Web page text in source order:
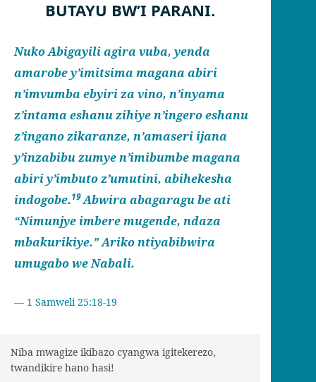
BUTAYU BW’I PARANI.
Nuko Abigayili agira vuba, yenda
amarobe y’imitsima magana abiri
n’imvumba ebyiri za vino, n’inyama
z’intama eshanu zihiye n’ingero eshanu
z’ingano zikaranze, n’amaseri ijana
y’inzabibu zumye n’imibumbe magana
abiri y’imbuto z’umutini, abihekesha
indogobe.19Abwira abagaragu be ati
“Nimunjye imbere mugende, ndaza
mbakurikiye.” Ariko ntiyabibwira
umugabo we Nabali.
1 Samweli 25:18-19
Niba mwagize ikibazo cyangwa igitekerezo,
twandikire hano hasi!